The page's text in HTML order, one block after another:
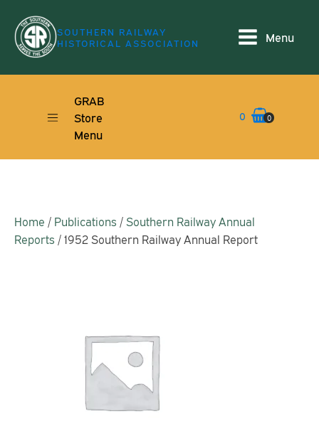
SOUTHERN RAILWAY
HISTORICAL ASSOCIATION
Menu
GRAB
Store
Menu
0 0
Home / Publications /Southern Railway Annual
Reports / 1952 Southern Railway Annual Report